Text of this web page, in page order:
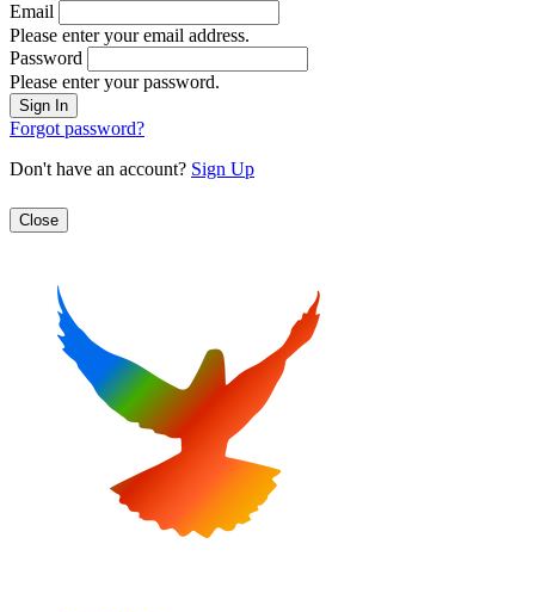
Email
Please enter your email address.
Password
Please enter your password.
Forgot password?
Don't have an account? Sign Up
Close